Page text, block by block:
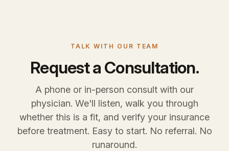
TALK WITH OUR TEAM
Request a Consultation.
A phone or in-person consult with our
physician. We'll listen, walk you through
whether this is a fit, and verify your insurance
before treatment. Easy to start. No referral. No
runaround.